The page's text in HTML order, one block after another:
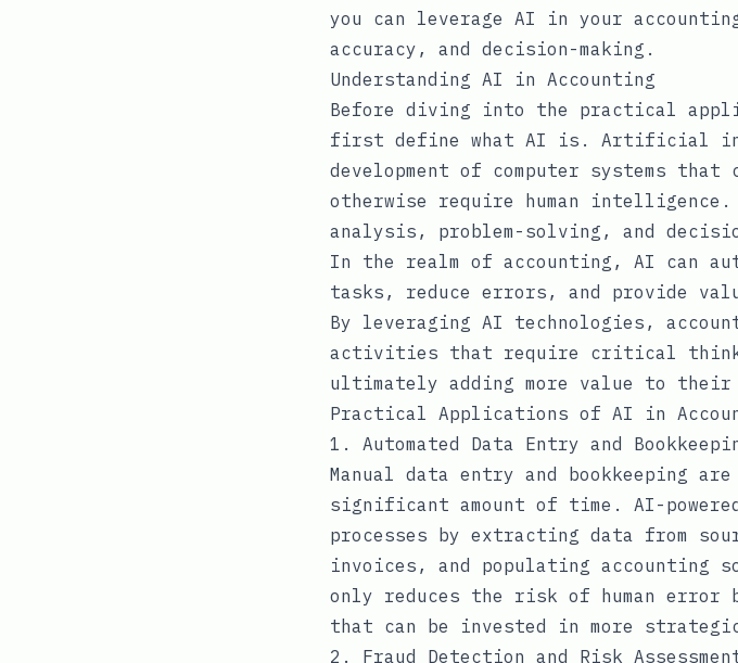
you can leverage AI in your
accuracy, and decision-making.
Understanding AI in Accounting
Before diving into the practical
first define what AI is. Artificial
development of computer systems
otherwise require human
analysis, problem-solving, and
In the realm of accounting, AI can
tasks, reduce errors, and provide
By leveraging AI technologies,
activities that require critical
ultimately adding more value to their
Practical Applications of AI in
1. Automated Data Entry and
Manual data entry and bookkeeping
significant amount of time. AI-
processes by extracting data from
invoices, and populating accounting
only reduces the risk of human error
that can be invested in more
2. Fraud Detection and Risk